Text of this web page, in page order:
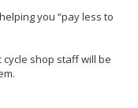
you “pay less to
shop staff will be